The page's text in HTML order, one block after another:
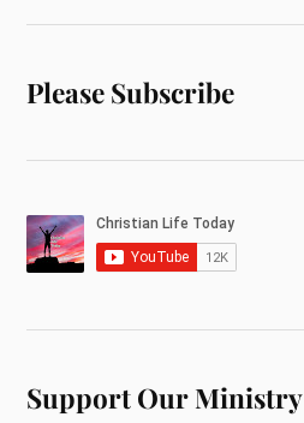
Please Subscribe
Support Our Ministry